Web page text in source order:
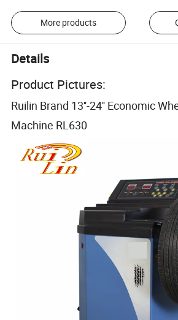
More products
Details
Product Pictures:
Ruilin Brand 13''-24'' Economic
Machine RL630